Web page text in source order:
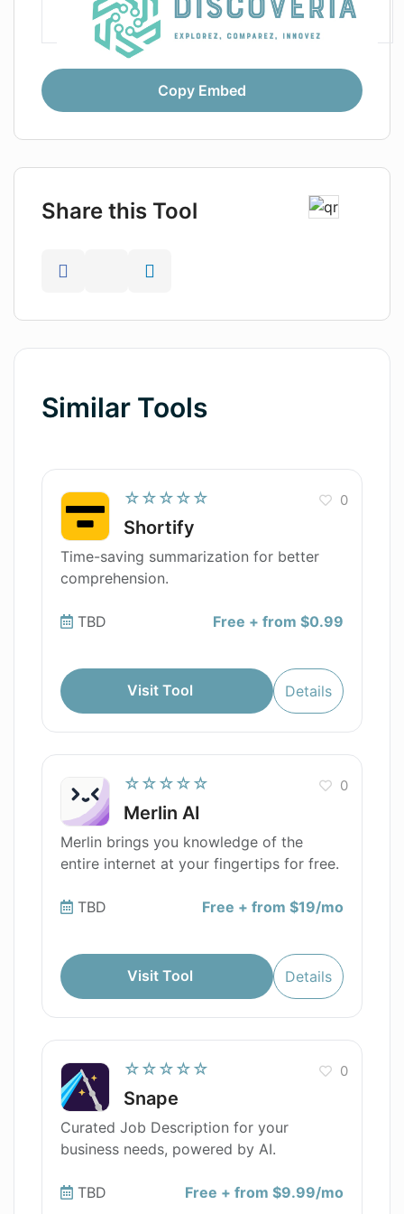
Copy Embed
Share this Tool
Similar Tools
☆☆☆☆☆
Shortify
0
Time-saving summarization for better
comprehension.
TBD Free + from $0.99
Visit Tool Details
☆☆☆☆☆
Merlin AI
0
Merlin brings you knowledge of the
entire internet at your fingertips for free.
TBD Free + from $19/mo
Visit Tool Details
☆☆☆☆☆
Snape
0
Curated Job Description for your
business needs, powered by AI.
TBD Free + from $9.99/mo